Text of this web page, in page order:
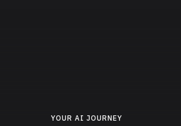
YOUR AI JOURNEY